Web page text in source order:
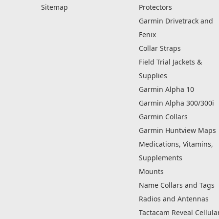
Sitemap
Protectors
Garmin Drivetrack and
Fenix
Collar Straps
Field Trial Jackets &
Supplies
Garmin Alpha 10
Garmin Alpha 300/300i
Garmin Collars
Garmin Huntview Maps
Medications, Vitamins,
Supplements
Mounts
Name Collars and Tags
Radios and Antennas
Tactacam Reveal